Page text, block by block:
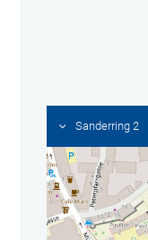
Sanderring 2